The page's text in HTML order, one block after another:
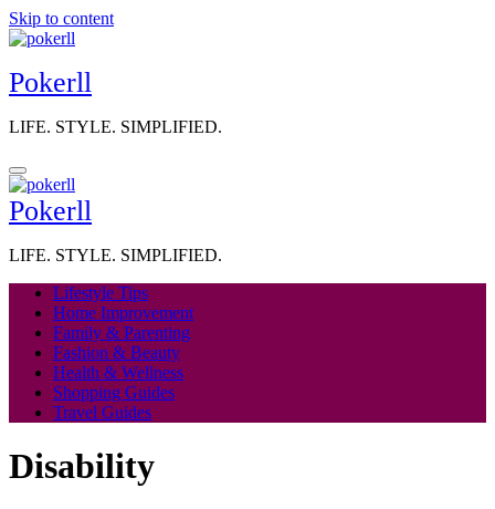
Skip to content
Pokerll
LIFE. STYLE. SIMPLIFIED.
Pokerll
LIFE. STYLE. SIMPLIFIED.
Lifestyle Tips
Home Improvement
Family & Parenting
Fashion & Beauty
Health & Wellness
Shopping Guides
Travel Guides
Disability